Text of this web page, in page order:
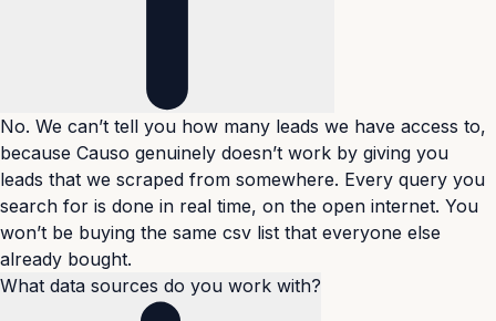
No. We can’t tell you how many leads we have access to,
because Causo genuinely doesn’t work by giving you
leads that we scraped from somewhere. Every query you
search for is done in real time, on the open internet. You
won’t be buying the same csv list that everyone else
already bought.
What data sources do you work with?